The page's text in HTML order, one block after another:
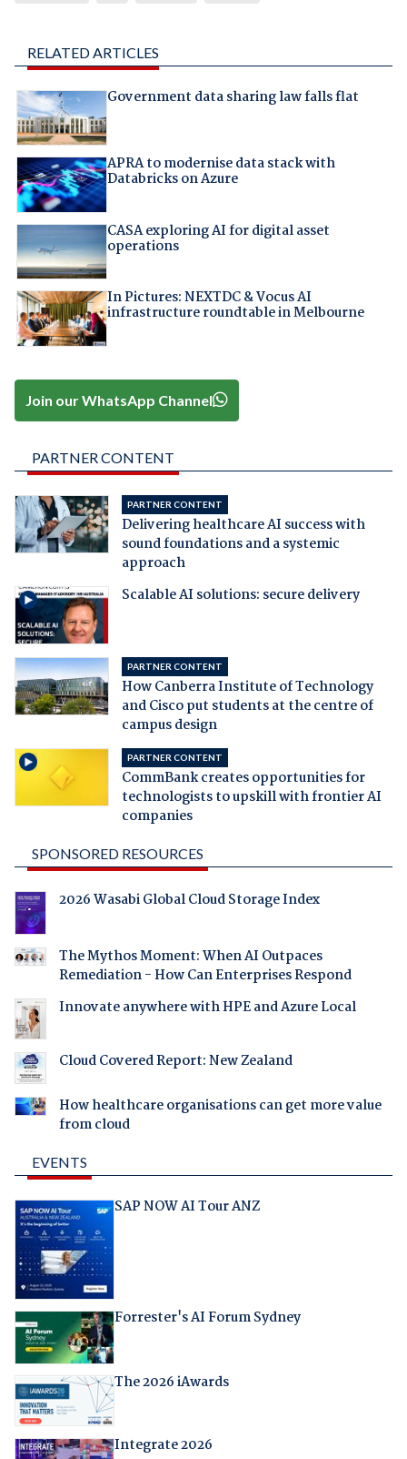
RELATED ARTICLES
Government data sharing law falls flat
APRA to modernise data stack with
Databricks on Azure
CASA exploring AI for digital asset
operations
In Pictures: NEXTDC & Vocus AI
infrastructure roundtable in Melbourne
Join our WhatsApp Channel
PARTNER CONTENT
PARTNER CONTENT
Delivering healthcare AI success with
sound foundations and a systemic
approach
Scalable AI solutions: secure delivery
PARTNER CONTENT
How Canberra Institute of Technology
and Cisco put students at the centre of
campus design
PARTNER CONTENT
CommBank creates opportunities for
technologists to upskill with frontier AI
companies
SPONSORED RESOURCES
2026 Wasabi Global Cloud Storage Index
The Mythos Moment: When AI Outpaces
Remediation - How Can Enterprises Respond
Innovate anywhere with HPE and Azure Local
Cloud Covered Report: New Zealand
How healthcare organisations can get more value
from cloud
EVENTS
SAP NOW AI Tour ANZ
Forrester's AI Forum Sydney
The 2026 iAwards
Integrate 2026